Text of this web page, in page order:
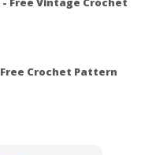
Crochet Pattern